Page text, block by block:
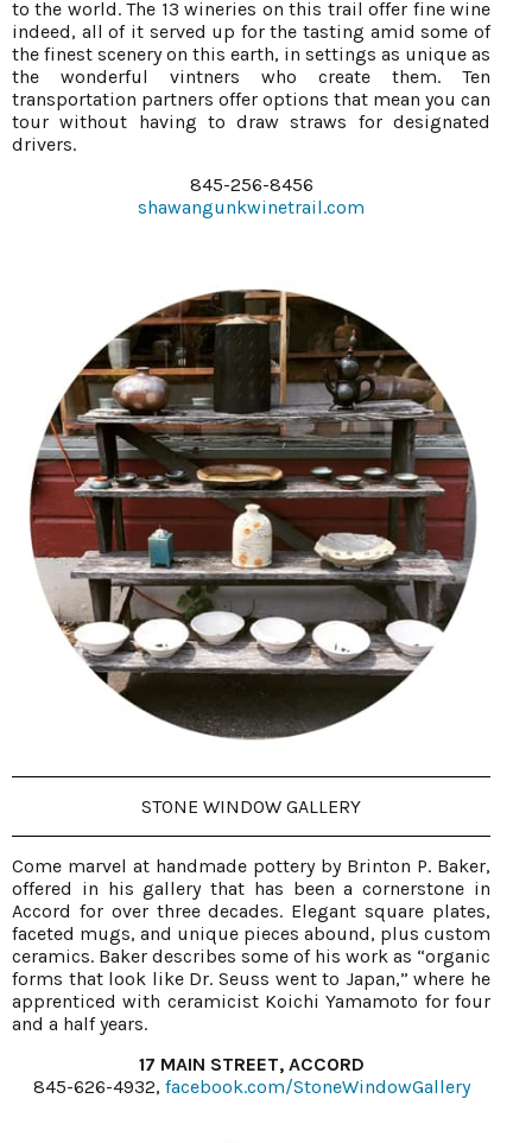
to the world. The 13 wineries on this trail offer fine wine
indeed, all of it served up for the tasting amid some of
the finest scenery on this earth, in settings as unique as
the wonderful vintners who create them. Ten
transportation partners offer options that mean you can
tour without having to draw straws for designated
drivers.
845-256-8456
shawangunkwinetrail.com
STONE WINDOW GALLERY
Come marvel at handmade pottery by Brinton P. Baker,
offered in his gallery that has been a cornerstone in
Accord for over three decades. Elegant square plates,
faceted mugs, and unique pieces abound, plus custom
ceramics. Baker describes some of his work as “organic
forms that look like Dr. Seuss went to Japan,” where he
apprenticed with ceramicist Koichi Yamamoto for four
and a half years.
17 MAIN STREET, ACCORD
845-626-4932, facebook.com/StoneWindowGallery